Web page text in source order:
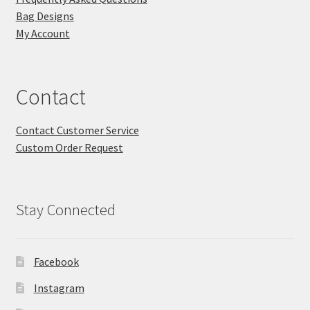
FAQs
My account
Privacy Policy
Exclusive Fabric
Bag Designs
My Account
Contact
Contact Customer Service
Custom Order Request
Stay Connected
Facebook
Instagram